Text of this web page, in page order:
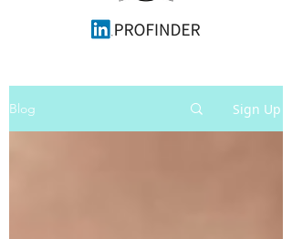
Blog Sign Up